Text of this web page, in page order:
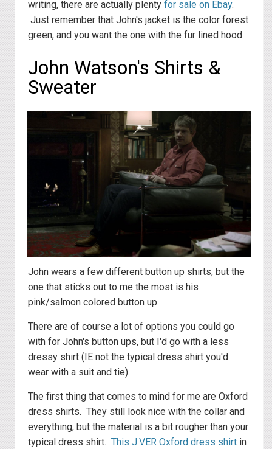
writing, there are actually plenty for sale on Ebay.
Just remember that John's jacket is the color forest
green, and you want the one with the fur lined hood.
John Watson's Shirts &
Sweater
John wears a few different button up shirts, but the
one that sticks out to me the most is his
pink/salmon colored button up.
There are of course a lot of options you could go
with for John's button ups, but I'd go with a less
dressy shirt (IE not the typical dress shirt you'd
wear with a suit and tie).
The first thing that comes to mind for me are Oxford
dress shirts. They still look nice with the collar and
everything, but the material is a bit rougher than your
typical dress shirt. This J.VER Oxford dress shirt in